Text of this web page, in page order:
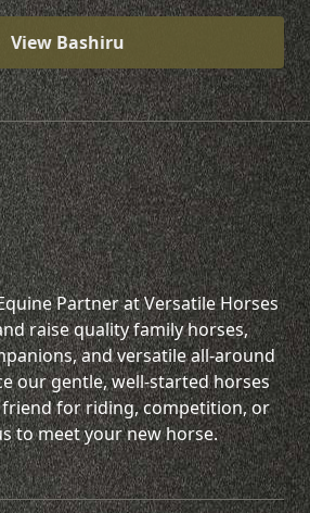
View Bashiru
Partner at Versatile Horses
raise quality family horses,
and versatile all-around
our gentle, well-started horses
for riding, competition, or
to meet your new horse.